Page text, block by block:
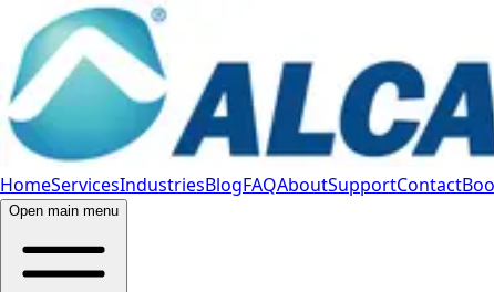
HomeServicesIndustriesBlogFAQAboutSupportContact
Open main menu